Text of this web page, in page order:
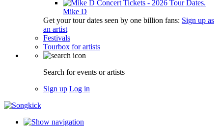
Mike D
Get your tour dates seen by one billion fans: Sign up as
an artist
Festivals
Tourbox for artists
Search for events or artists
Sign up Log in